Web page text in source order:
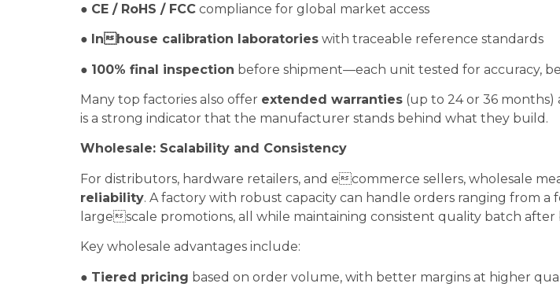
● CE / RoHS / FCC compliance for global market access
● Inhouse calibration laboratories with traceable reference standards
● 100% final inspection before shipment—each unit tested for accuracy,
Many top factories also offer extended warranties (up to 24 or 36
is a strong indicator that the manufacturer stands behind what they build.
Wholesale: Scalability and Consistency
For distributors, hardware retailers, and ecommerce sellers, wholesale
reliability. A factory with robust capacity can handle orders ranging from
largescale promotions, all while maintaining consistent quality batch after
Key wholesale advantages include:
● Tiered pricing based on order volume, with better margins at higher